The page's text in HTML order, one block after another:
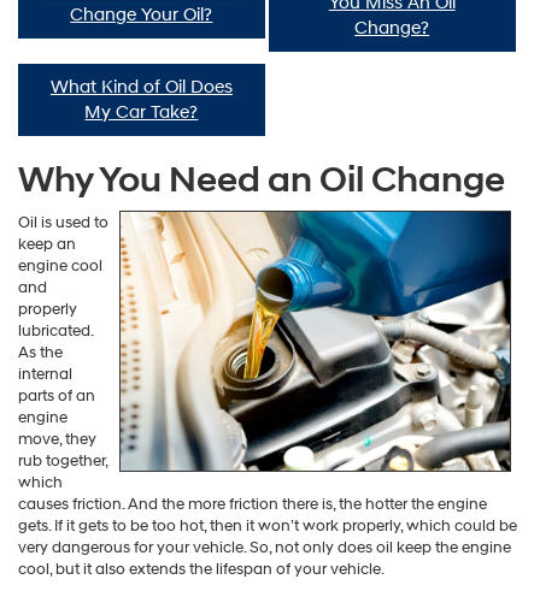
Change Your Oil?
Change?
What Kind of Oil Does
My Car Take?
Why You Need an Oil Change
Oil is used to
keep an
engine cool
and
properly
lubricated.
As the
internal
parts of an
engine
move, they
rub together,
which
causes friction. And the more friction there is, the hotter the engine
gets. If it gets to be too hot, then it won’t work properly, which could be
very dangerous for your vehicle. So, not only does oil keep the engine
cool, but it also extends the lifespan of your vehicle.